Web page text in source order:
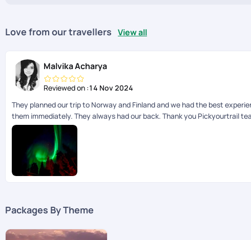
Love from our travellers View all
Malvika Acharya
Reviewed on :14 Nov 2024
They planned our trip to Norway and Finland and we had the best
them immediately. They always had our back. Thank you Pickyourtrail
Packages By Theme